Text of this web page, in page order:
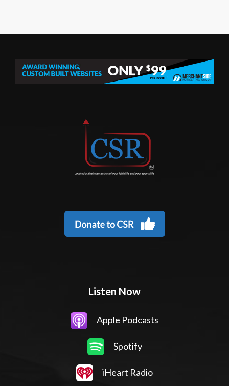
Listen Now
Apple Podcasts
Spotify
iHeart Radio